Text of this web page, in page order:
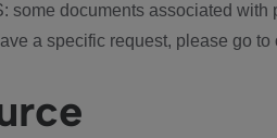
some documents associated
a specific request, please go to